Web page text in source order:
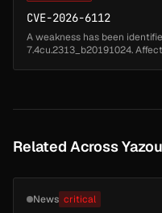
CVE-2026-6112
A weakness has been
7.4cu.2313_b20191024.
Related Across
News critical